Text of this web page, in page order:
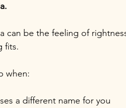
can be the feeling of
fits.
when:
a different name for you